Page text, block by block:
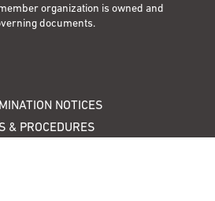
organization is owned and
documents.
NOTICES
& PROCEDURES